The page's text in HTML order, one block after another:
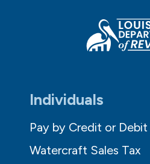
Individuals
Pay by Credit or Debit
Watercraft Sales Tax